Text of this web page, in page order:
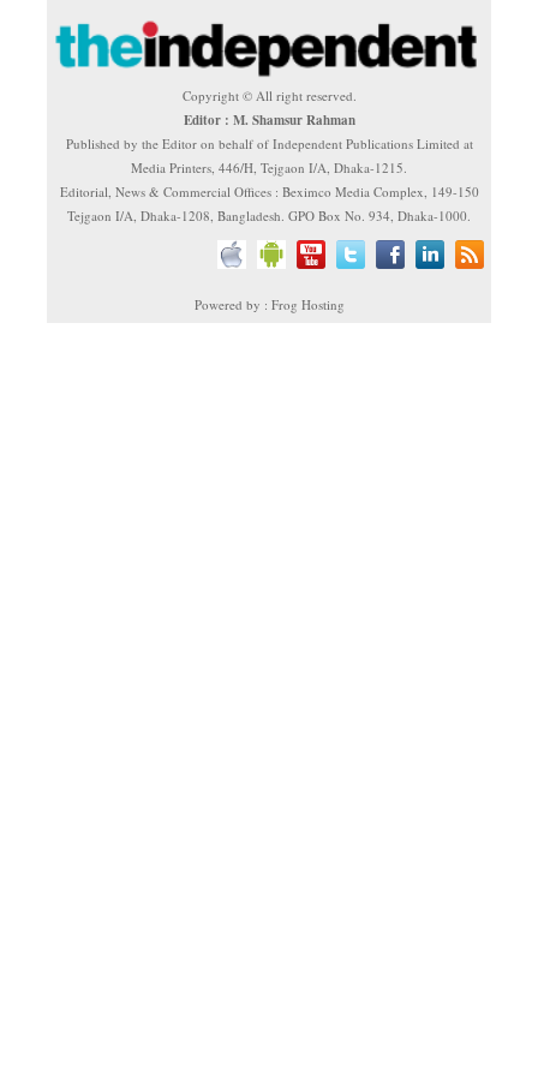
Copyright © All right reserved.
Editor : M. Shamsur Rahman
Published by the Editor on behalf of Independent Publications Limited at
Media Printers, 446/H, Tejgaon I/A, Dhaka-1215.
Editorial, News & Commercial Offices : Beximco Media Complex, 149-150
Tejgaon I/A, Dhaka-1208, Bangladesh. GPO Box No. 934, Dhaka-1000.
Powered by : Frog Hosting